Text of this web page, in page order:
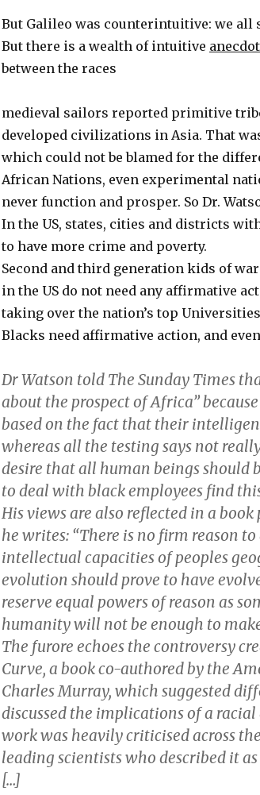
But Galileo was counterintuitive: we all
But there is a wealth of intuitive
between the races
medieval sailors reported primitive
developed civilizations in Asia. That
which could not be blamed for the
African Nations, even experimental
never function and prosper. So Dr.
In the US, states, cities and districts
to have more crime and poverty.
Second and third generation kids of
in the US do not need any affirmative
taking over the nation’s top
Blacks need affirmative action, and
Dr Watson told The Sunday Times
about the prospect of Africa”
based on the fact that their
whereas all the testing says not
desire that all human beings should
to deal with black employees find
His views are also reflected in a
he writes: “There is no firm reason
intellectual capacities of peoples
evolution should prove to have
reserve equal powers of reason as
humanity will not be enough to
The furore echoes the controversy
Curve, a book co-authored by the
Charles Murray, which suggested
discussed the implications of a
work was heavily criticised across
leading scientists who described it
[…]